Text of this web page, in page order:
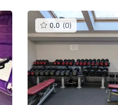
0.0 (0) This
gyms
is
rated
0.0
of
5